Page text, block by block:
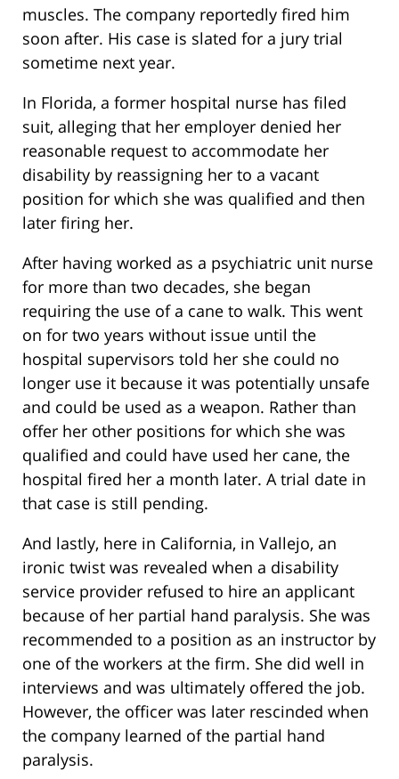
muscles. The company reportedly fired him
soon after. His case is slated for a jury trial
sometime next year.
In Florida, a former hospital nurse has filed
suit, alleging that her employer denied her
reasonable request to accommodate her
disability by reassigning her to a vacant
position for which she was qualified and then
later firing her.
After having worked as a psychiatric unit nurse
for more than two decades, she began
requiring the use of a cane to walk. This went
on for two years without issue until the
hospital supervisors told her she could no
longer use it because it was potentially unsafe
and could be used as a weapon. Rather than
offer her other positions for which she was
qualified and could have used her cane, the
hospital fired her a month later. A trial date in
that case is still pending.
And lastly, here in California, in Vallejo, an
ironic twist was revealed when a disability
service provider refused to hire an applicant
because of her partial hand paralysis. She was
recommended to a position as an instructor by
one of the workers at the firm. She did well in
interviews and was ultimately offered the job.
However, the officer was later rescinded when
the company learned of the partial hand
paralysis.